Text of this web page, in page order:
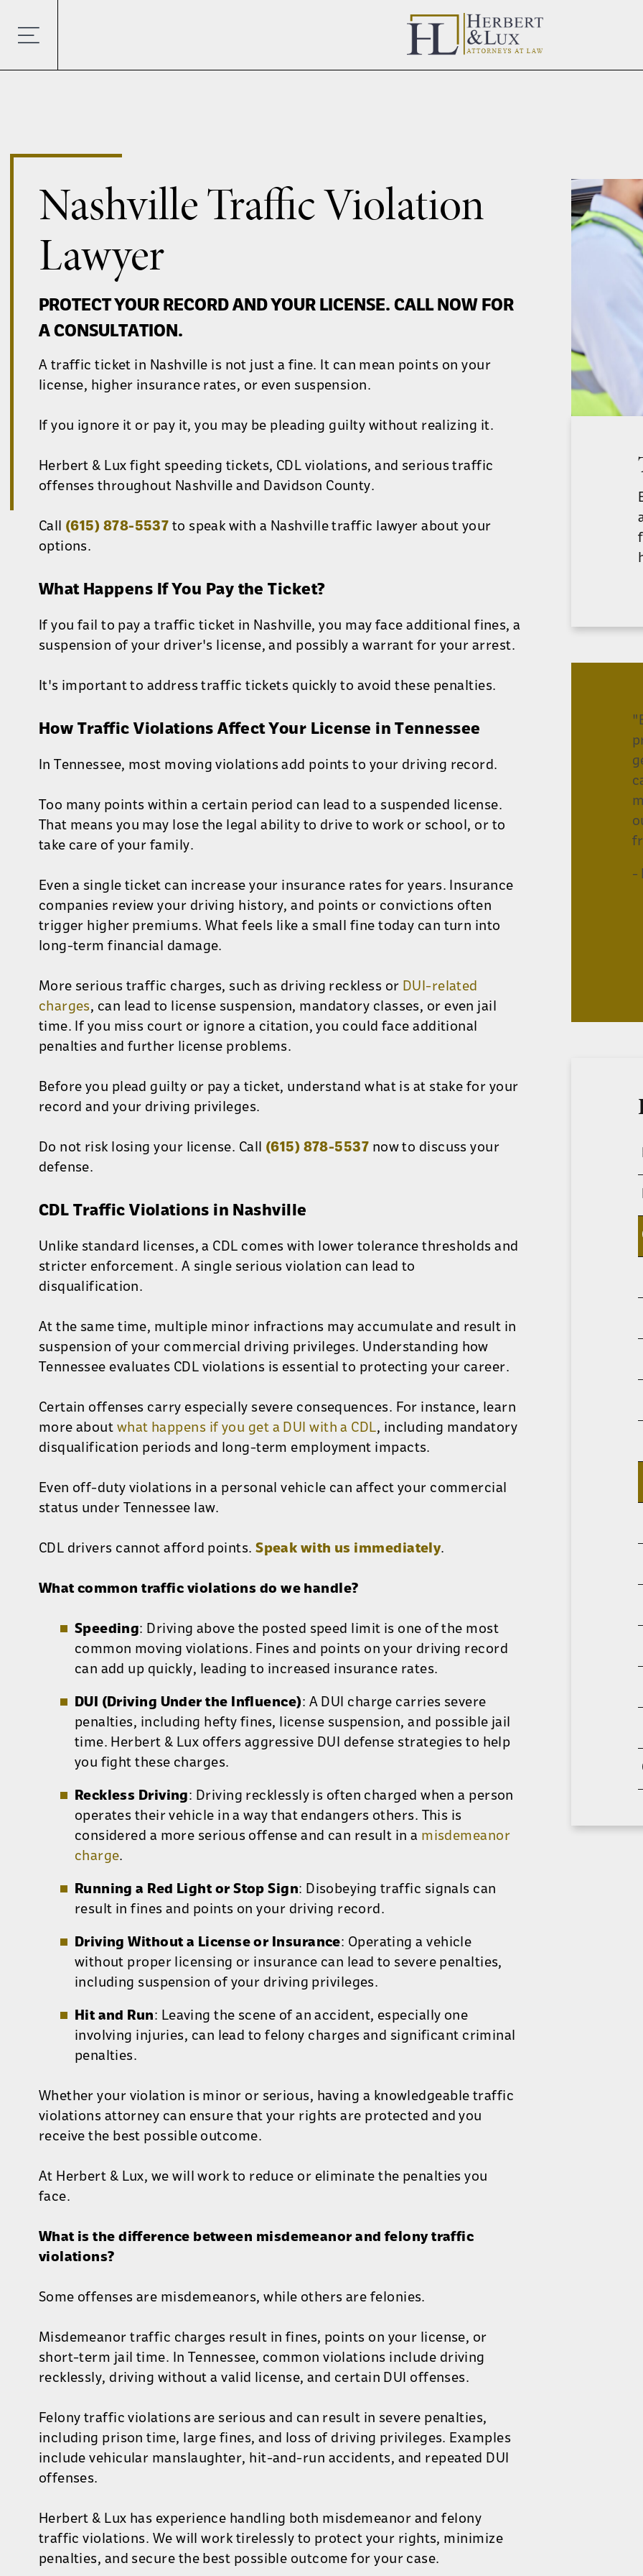
Nashville Traffic Violation
Lawyer
PROTECT YOUR RECORD AND YOUR LICENSE. CALL NOW FOR
A CONSULTATION.
A traffic ticket in Nashville is not just a fine. It can mean points on your
license, higher insurance rates, or even suspension.
If you ignore it or pay it, you may be pleading guilty without realizing it.
Herbert & Lux fight speeding tickets, CDL violations, and serious traffic
offenses throughout Nashville and Davidson County.
Call (615) 878-5537 to speak with a Nashville traffic lawyer about your
options.
What Happens If You Pay the Ticket?
If you fail to pay a traffic ticket in Nashville, you may face additional fines, a
suspension of your driver's license, and possibly a warrant for your arrest.
It's important to address traffic tickets quickly to avoid these penalties.
How Traffic Violations Affect Your License in Tennessee
In Tennessee, most moving violations add points to your driving record.
Too many points within a certain period can lead to a suspended license.
That means you may lose the legal ability to drive to work or school, or to
take care of your family.
Even a single ticket can increase your insurance rates for years. Insurance
companies review your driving history, and points or convictions often
trigger higher premiums. What feels like a small fine today can turn into
long-term financial damage.
More serious traffic charges, such as driving reckless or DUI-related
charges, can lead to license suspension, mandatory classes, or even jail
time. If you miss court or ignore a citation, you could face additional
penalties and further license problems.
Before you plead guilty or pay a ticket, understand what is at stake for your
record and your driving privileges.
Do not risk losing your license. Call (615) 878-5537 now to discuss your
defense.
CDL Traffic Violations in Nashville
Unlike standard licenses, a CDL comes with lower tolerance thresholds and
stricter enforcement. A single serious violation can lead to
disqualification.
At the same time, multiple minor infractions may accumulate and result in
suspension of your commercial driving privileges. Understanding how
Tennessee evaluates CDL violations is essential to protecting your career.
Certain offenses carry especially severe consequences. For instance, learn
more about what happens if you get a DUI with a CDL, including mandatory
disqualification periods and long-term employment impacts.
Even off-duty violations in a personal vehicle can affect your commercial
status under Tennessee law.
CDL drivers cannot afford points.Speak with us immediately.
What common traffic violations do we handle?
Speeding: Driving above the posted speed limit is one of the most
common moving violations. Fines and points on your driving record
can add up quickly, leading to increased insurance rates.
DUI (Driving Under the Influence): A DUI charge carries severe
penalties, including hefty fines, license suspension, and possible jail
time. Herbert & Lux offers aggressive DUI defense strategies to help
you fight these charges.
Reckless Driving: Driving recklessly is often charged when a person
operates their vehicle in a way that endangers others. This is
considered a more serious offense and can result in a misdemeanor
charge.
Running a Red Light or Stop Sign: Disobeying traffic signals can
result in fines and points on your driving record.
Driving Without a License or Insurance: Operating a vehicle
without proper licensing or insurance can lead to severe penalties,
including suspension of your driving privileges.
Hit and Run: Leaving the scene of an accident, especially one
involving injuries, can lead to felony charges and significant criminal
penalties.
Whether your violation is minor or serious, having a knowledgeable traffic
violations attorney can ensure that your rights are protected and you
receive the best possible outcome.
At Herbert & Lux, we will work to reduce or eliminate the penalties you
face.
What is the difference between misdemeanor and felony traffic
violations?
Some offenses are misdemeanors, while others are felonies.
Misdemeanor traffic charges result in fines, points on your license, or
short-term jail time. In Tennessee, common violations include driving
recklessly, driving without a valid license, and certain DUI offenses.
Felony traffic violations are serious and can result in severe penalties,
including prison time, large fines, and loss of driving privileges. Examples
include vehicular manslaughter, hit-and-run accidents, and repeated DUI
offenses.
Herbert & Lux has experience handling both misdemeanor and felony
traffic violations. We will work tirelessly to protect your rights, minimize
penalties, and secure the best possible outcome for your case.
-